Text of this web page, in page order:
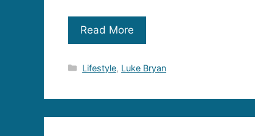
Read More
Categories
Lifestyle, Luke Bryan